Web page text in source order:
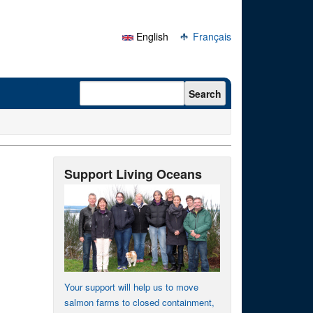
English Français
Search form Search
Support Living Oceans
Your support will help us to move
salmon farms to closed containment,